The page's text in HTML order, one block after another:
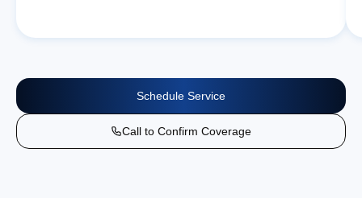
Schedule Service
Call to Confirm Coverage